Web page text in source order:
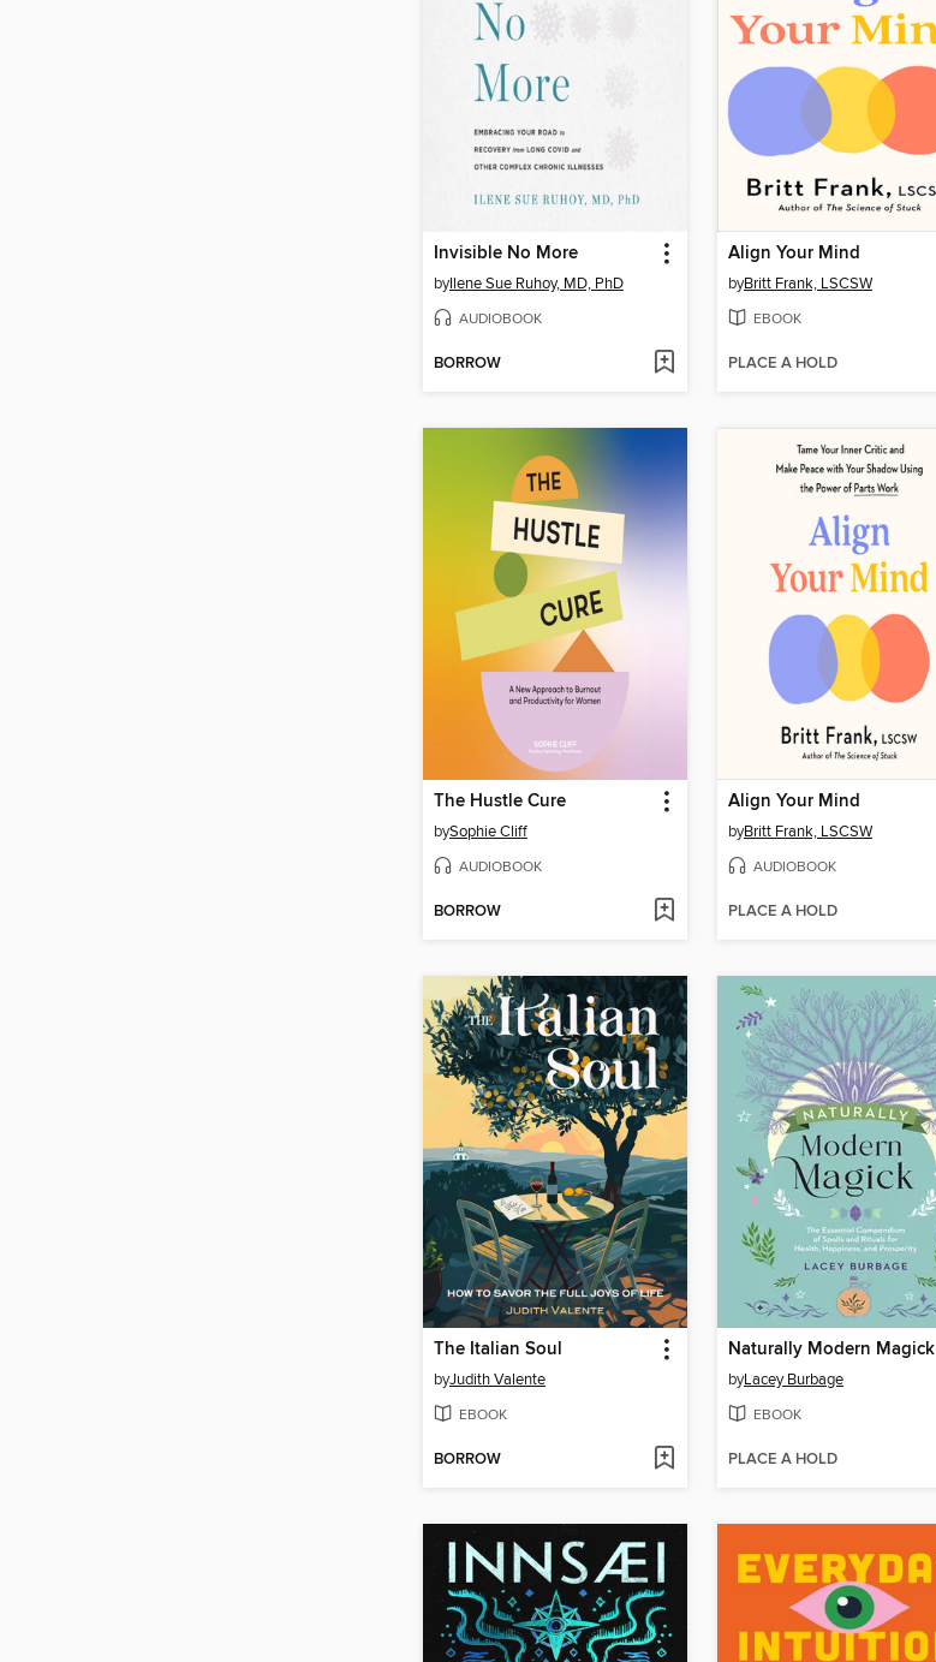
Invisible No More
byIlene Sue Ruhoy, MD, PhD
AUDIOBOOK
BORROW
Align Your Mind
byBritt Frank, LSCSW
EBOOK
PLACE A HOLD
The Hustle Cure
bySophie Cliff
AUDIOBOOK
BORROW
Align Your Mind
byBritt Frank, LSCSW
AUDIOBOOK
PLACE A HOLD
The Italian Soul
byJudith Valente
EBOOK
BORROW
Naturally Modern Magick
byLacey Burbage
EBOOK
PLACE A HOLD